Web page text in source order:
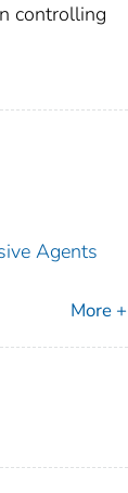
controlling
Agents
More +